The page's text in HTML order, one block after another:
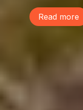
Read more